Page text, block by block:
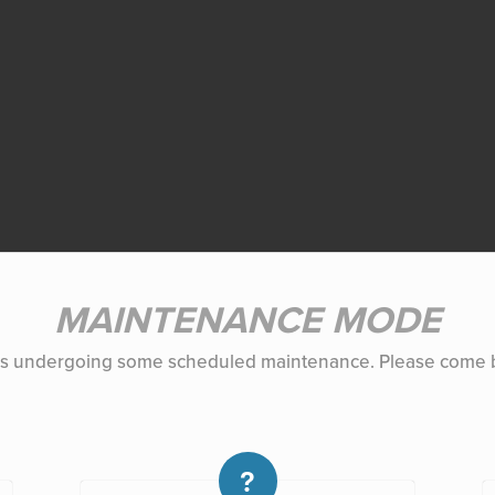
MAINTENANCE MODE
undergoing some scheduled maintenance. Please come